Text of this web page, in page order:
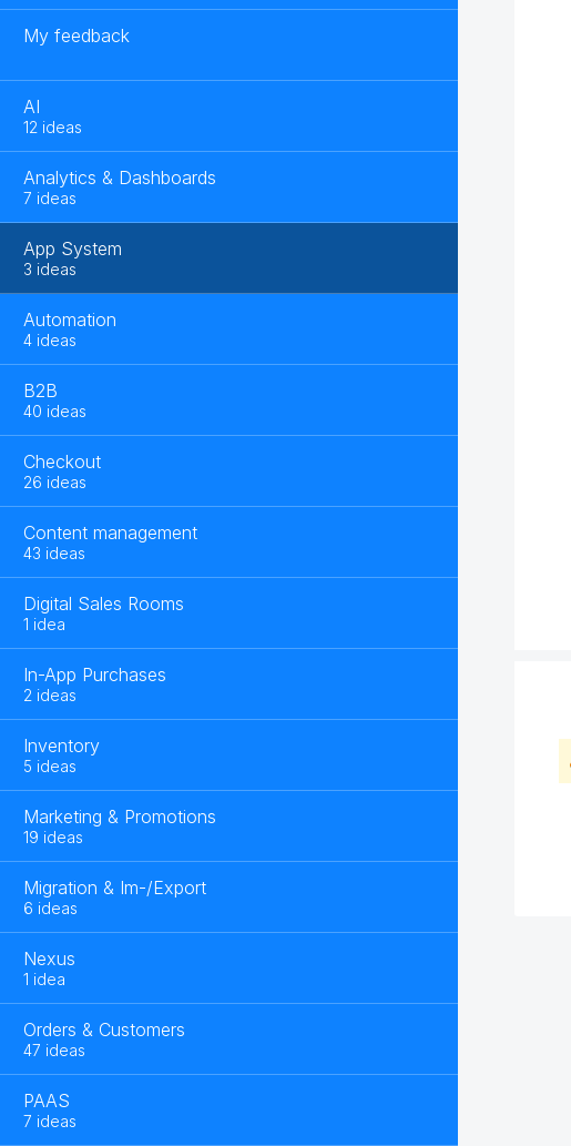
My feedback
AI
12 ideas
Analytics & Dashboards
7 ideas
App System
3 ideas
Automation
4 ideas
B2B
40 ideas
Checkout
26 ideas
Content management
43 ideas
Digital Sales Rooms
1 idea
In-App Purchases
2 ideas
Inventory
5 ideas
Marketing & Promotions
19 ideas
Migration & Im-/Export
6 ideas
Nexus
1 idea
Orders & Customers
47 ideas
PAAS
7 ideas